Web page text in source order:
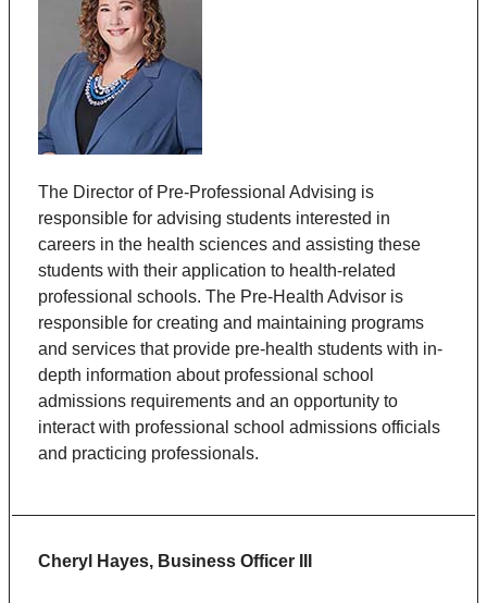
The Director of Pre-Professional Advising is
responsible for advising students interested in
careers in the health sciences and assisting these
students with their application to health-related
professional schools. The Pre-Health Advisor is
responsible for creating and maintaining programs
and services that provide pre-health students with in-
depth information about professional school
admissions requirements and an opportunity to
interact with professional school admissions officials
and practicing professionals.
Cheryl Hayes, Business Officer III